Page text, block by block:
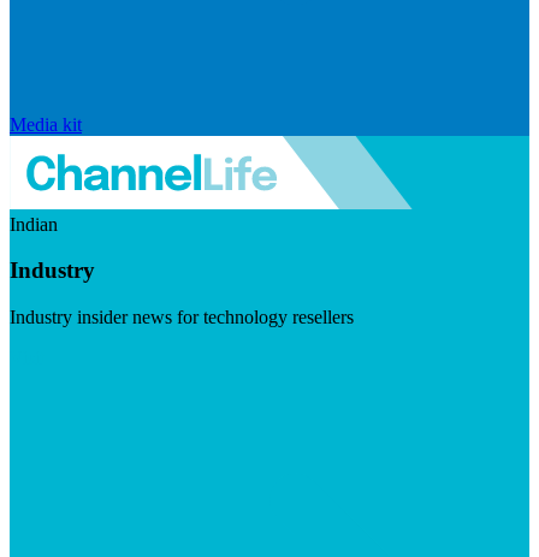
Media kit
Indian
Industry
Industry insider news for technology resellers